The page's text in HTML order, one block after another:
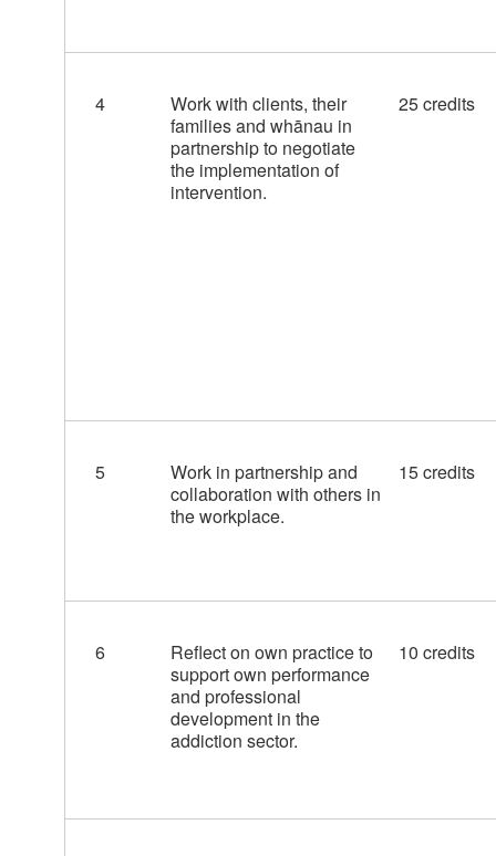
4
Work with clients, their
families and whānau in
partnership to negotiate
the implementation of
intervention.
25 credits
5
Work in partnership and
collaboration with others in
the workplace.
15 credits
6
Reflect on own practice to
support own performance
and professional
development in the
addiction sector.
10 credits